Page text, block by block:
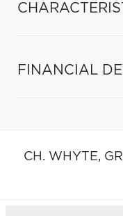
FINANCIAL
CH. WHYTE,